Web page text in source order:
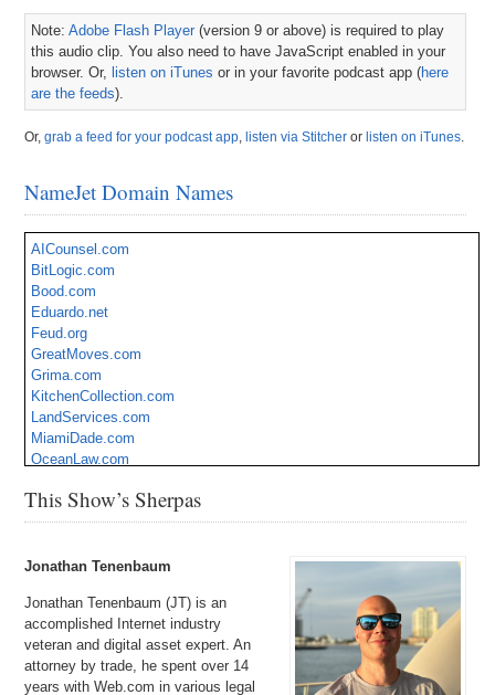
Note:Adobe Flash Player (version 9 or above) is required to play
this audio clip. You also need to have JavaScript enabled in your
browser. Or,listen on iTunes or in your favorite podcast app (here
are the feeds).
Or,grab a feed for your podcast app ,listen via Stitcher orlisten on iTunes
NameJet Domain Names
AICounsel.com
BitLogic.com
Bood.com
Eduardo.net
Feud.org
GreatMoves.com
Grima.com
KitchenCollection.com
LandServices.com
MiamiDade.com
OceanLaw.com
PestSmart.com
QualityMonitoring.com
Zoil.com
This Show’s Sherpas
Jonathan Tenenbaum
Jonathan Tenenbaum (JT) is an
accomplished Internet industry
veteran and digital asset expert. An
attorney by trade, he spent over 14
years with Web.com in various legal